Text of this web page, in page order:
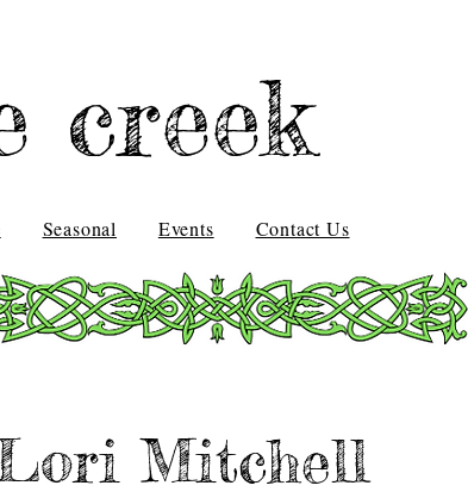
creek
Seasonal Events Contact Us
Mitchell